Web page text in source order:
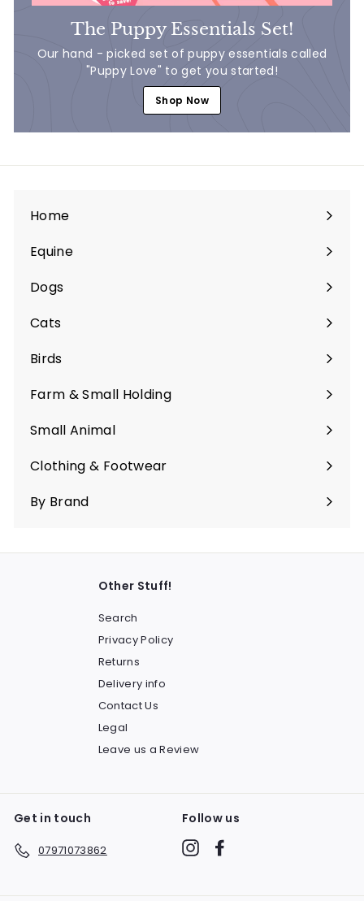
The Puppy Essentials Set!
Our hand - picked set of puppy essentials called
"Puppy Love" to get you started!
Shop Now
Home
Equine
Expand
submenu
Dogs
Expand
submenu
Cats
Expand
submenu
Birds
Expand
submenu
Farm & Small Holding
Expand
submenu
Small Animal
Expand
submenu
Clothing & Footwear
Expand
submenu
By Brand
Other Stuff!
Search
Privacy Policy
Returns
Delivery info
Contact Us
Legal
Leave us a Review
Get in touch
07971073862
Follow us
Instagram